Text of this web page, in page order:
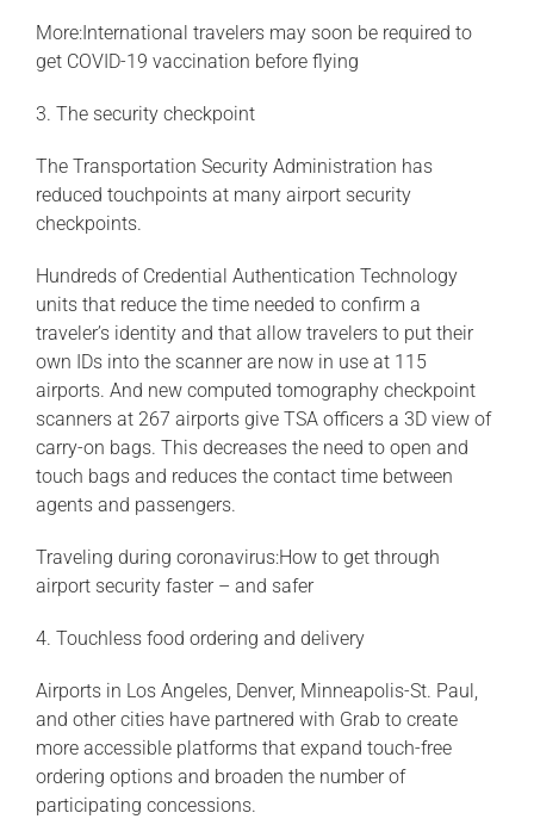
More:International travelers may soon be required to
get COVID-19 vaccination before flying
3. The security checkpoint
The Transportation Security Administration has
reduced touchpoints at many airport security
checkpoints.
Hundreds of Credential Authentication Technology
units that reduce the time needed to confirm a
traveler’s identity and that allow travelers to put their
own IDs into the scanner are now in use at 115
airports. And new computed tomography checkpoint
scanners at 267 airports give TSA officers a 3D view of
carry-on bags. This decreases the need to open and
touch bags and reduces the contact time between
agents and passengers.
Traveling during coronavirus:How to get through
airport security faster – and safer
4. Touchless food ordering and delivery
Airports in Los Angeles, Denver, Minneapolis-St. Paul,
and other cities have partnered with Grab to create
more accessible platforms that expand touch-free
ordering options and broaden the number of
participating concessions.